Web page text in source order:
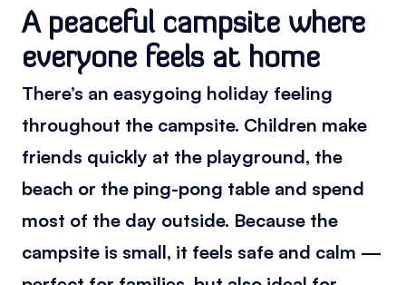
A peaceful campsite where
everyone feels at home
There’s an easygoing holiday feeling
throughout the campsite. Children make
friends quickly at the playground, the
beach or the ping-pong table and spend
most of the day outside. Because the
campsite is small, it feels safe and calm —